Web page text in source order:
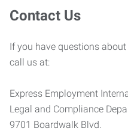
Contact Us
If you have questions
call us at:
Express Employment
Legal and Compliance
9701 Boardwalk Blvd.